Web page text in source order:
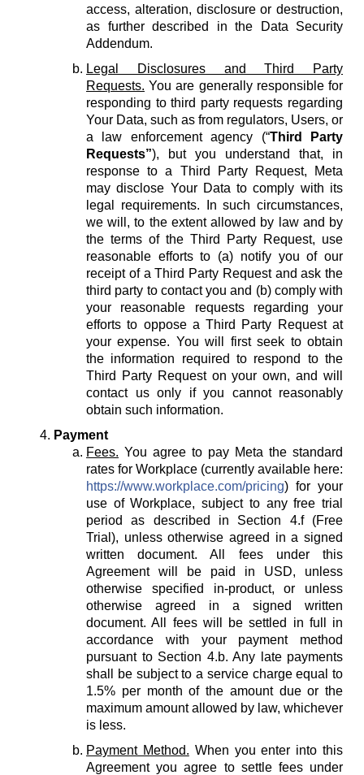
access, alteration, disclosure or destruction,
as further described in the Data Security
Addendum.
Legal Disclosures and Third Party
Requests. You are generally responsible for
responding to third party requests regarding
Your Data, such as from regulators, Users, or
a law enforcement agency (“Third Party
Requests”), but you understand that, in
response to a Third Party Request, Meta
may disclose Your Data to comply with its
legal requirements. In such circumstances,
we will, to the extent allowed by law and by
the terms of the Third Party Request, use
reasonable efforts to (a) notify you of our
receipt of a Third Party Request and ask the
third party to contact you and (b) comply with
your reasonable requests regarding your
efforts to oppose a Third Party Request at
your expense. You will first seek to obtain
the information required to respond to the
Third Party Request on your own, and will
contact us only if you cannot reasonably
obtain such information.
Payment
Fees. You agree to pay Meta the standard
rates for Workplace (currently available here:
https://www.workplace.com/pricing) for your
use of Workplace, subject to any free trial
period as described in Section 4.f (Free
Trial), unless otherwise agreed in a signed
written document. All fees under this
Agreement will be paid in USD, unless
otherwise specified in-product, or unless
otherwise agreed in a signed written
document. All fees will be settled in full in
accordance with your payment method
pursuant to Section 4.b. Any late payments
shall be subject to a service charge equal to
1.5% per month of the amount due or the
maximum amount allowed by law, whichever
is less.
Payment Method. When you enter into this
Agreement you agree to settle fees under